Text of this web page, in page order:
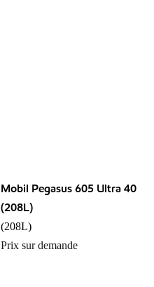
Mobil Pegasus 605 Ultra 40
(208L)
(208L)
Prix sur demande